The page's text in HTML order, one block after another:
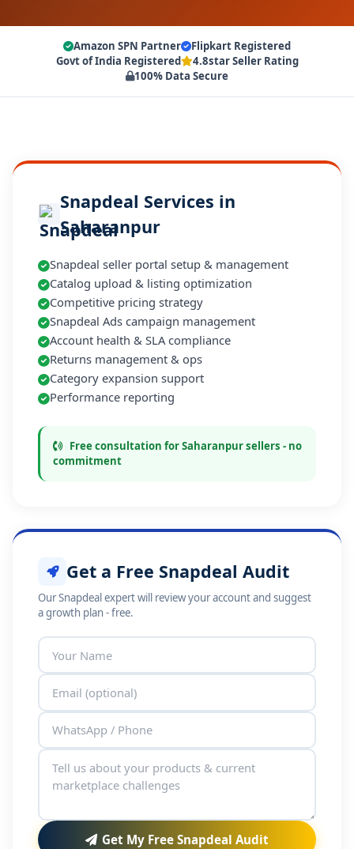
Amazon SPN Partner
Flipkart Registered
Govt of India Registered
4.8star Seller Rating
100% Data Secure
Snapdeal Services in
Saharanpur
Snapdeal seller portal setup & management
Catalog upload & listing optimization
Competitive pricing strategy
Snapdeal Ads campaign management
Account health & SLA compliance
Returns management & ops
Category expansion support
Performance reporting
Free consultation for Saharanpur sellers - no
commitment
Get a Free Snapdeal Audit
Our Snapdeal expert will review your account and suggest
a growth plan - free.
Get My Free Snapdeal Audit